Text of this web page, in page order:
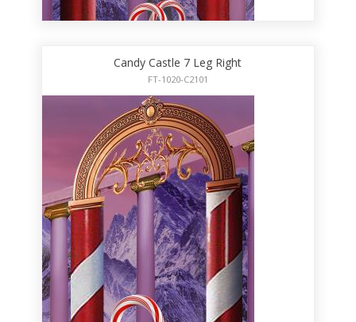
Candy Castle 7 Leg Right
FT-1020-C2101